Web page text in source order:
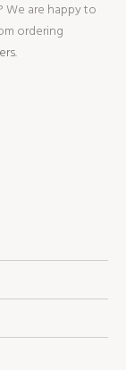
are happy to
ordering